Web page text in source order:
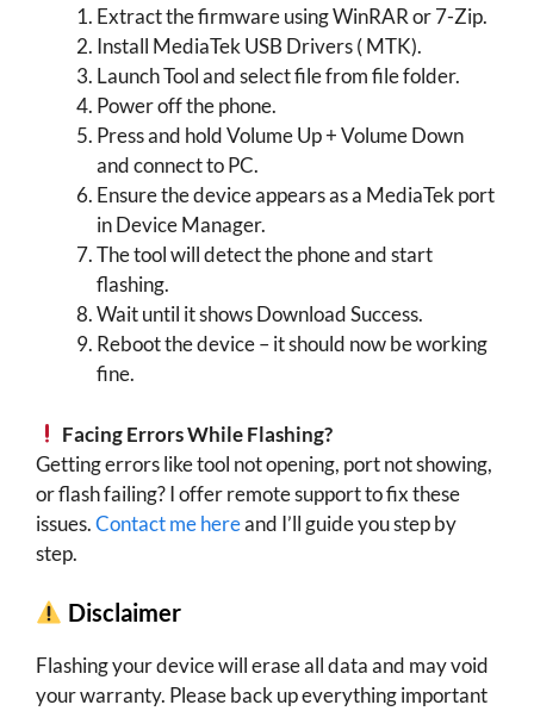
Extract the firmware using WinRAR or 7-Zip.
Install MediaTek USB Drivers ( MTK).
Launch Tool and select file from file folder.
Power off the phone.
Press and hold Volume Up + Volume Down
and connect to PC.
Ensure the device appears as a MediaTek port
in Device Manager.
The tool will detect the phone and start
flashing.
Wait until it shows Download Success.
Reboot the device – it should now be working
fine.
Facing Errors While Flashing?
Getting errors like tool not opening, port not showing,
or flash failing? I offer remote support to fix these
issues.Contact me hereand I’ll guide you step by
step.
Disclaimer
Flashing your device will erase all data and may void
your warranty. Please back up everything important